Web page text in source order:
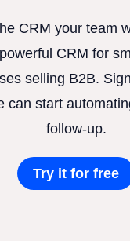
CRM your team
CRM for
selling B2B.
can start
follow-up.
Try it for free